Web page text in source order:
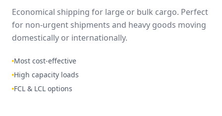
Economical shipping for large or bulk cargo. Perfect
for non-urgent shipments and heavy goods moving
domestically or internationally.
Most cost-effective
High capacity loads
FCL & LCL options